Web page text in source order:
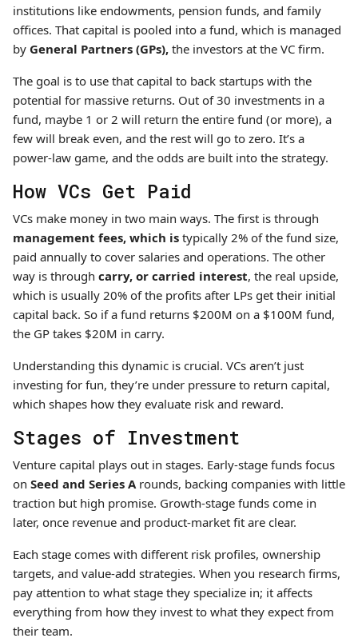
institutions like endowments, pension funds, and family
offices. That capital is pooled into a fund, which is managed
by General Partners (GPs), the investors at the VC firm.
The goal is to use that capital to back startups with the
potential for massive returns. Out of 30 investments in a
fund, maybe 1 or 2 will return the entire fund (or more), a
few will break even, and the rest will go to zero. It’s a
power-law game, and the odds are built into the strategy.
How VCs Get Paid
VCs make money in two main ways. The first is through
management fees, which is typically 2% of the fund size,
paid annually to cover salaries and operations. The other
way is through carry, or carried interest, the real upside,
which is usually 20% of the profits after LPs get their initial
capital back. So if a fund returns $200M on a $100M fund,
the GP takes $20M in carry.
Understanding this dynamic is crucial. VCs aren’t just
investing for fun, they’re under pressure to return capital,
which shapes how they evaluate risk and reward.
Stages of Investment
Venture capital plays out in stages. Early-stage funds focus
on Seed and Series Arounds, backing companies with little
traction but high promise. Growth-stage funds come in
later, once revenue and product-market fit are clear.
Each stage comes with different risk profiles, ownership
targets, and value-add strategies. When you research firms,
pay attention to what stage they specialize in; it affects
everything from how they invest to what they expect from
their team.